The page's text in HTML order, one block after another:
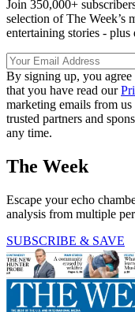
Join 350,000+
selection of The Week’s
entertaining stories - plus
By signing up, you
that you have read our
marketing emails from
trusted partners and
any time.
The Week
Escape your echo
analysis from multiple
SUBSCRIBE & SAVE